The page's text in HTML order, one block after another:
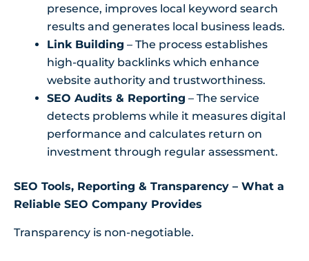
presence, improves local keyword search
results and generates local business leads.
Link Building – The process establishes
high-quality backlinks which enhance
website authority and trustworthiness.
SEO Audits & Reporting – The service
detects problems while it measures digital
performance and calculates return on
investment through regular assessment.
SEO Tools, Reporting & Transparency – What a
Reliable SEO Company Provides
Transparency is non-negotiable.